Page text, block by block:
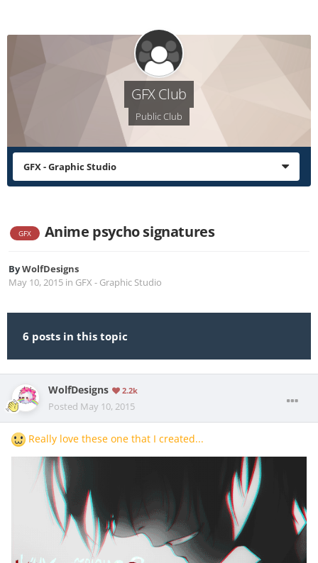
GFX Club
Public Club
GFX - Graphic Studio
GFX Anime psycho signatures
ByWolfDesigns
May 10, 2015 in GFX - Graphic Studio
6 posts in this topic
WolfDesigns 2.2k
Posted May 10, 2015
Really love these one that I created...